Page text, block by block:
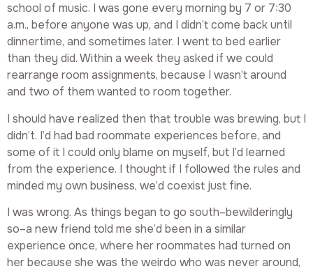
school of music. I was gone every morning by 7 or 7:30
a.m., before anyone was up, and I didn’t come back until
dinnertime, and sometimes later. I went to bed earlier
than they did. Within a week they asked if we could
rearrange room assignments, because I wasn’t around
and two of them wanted to room together.
I should have realized then that trouble was brewing, but I
didn’t. I’d had bad roommate experiences before, and
some of it I could only blame on myself, but I’d learned
from the experience. I thought if I followed the rules and
minded my own business, we’d coexist just fine.
I was wrong. As things began to go south–bewilderingly
so–a new friend told me she’d been in a similar
experience once, where her roommates had turned on
her because she was the weirdo who was never around,